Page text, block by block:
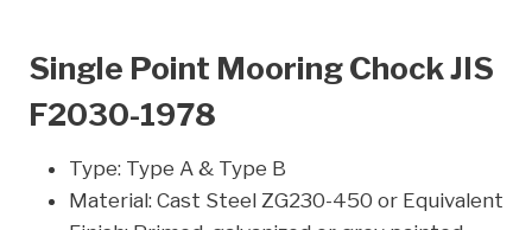
Single Point Mooring Chock JIS
F2030-1978
Type: Type A & Type B
Material: Cast Steel ZG230-450 or Equivalent